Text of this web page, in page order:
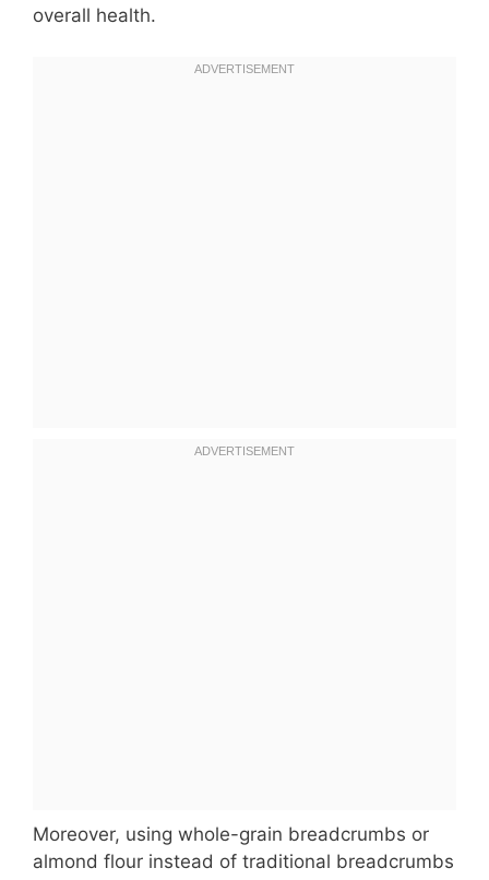
overall health.
Moreover, using whole-grain breadcrumbs or
almond flour instead of traditional breadcrumbs